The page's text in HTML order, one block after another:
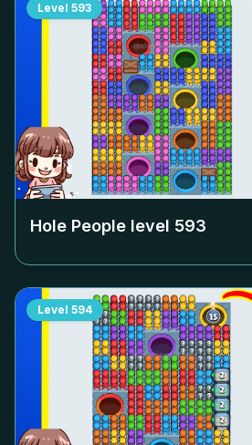
Level 593
Hole People level 593
Level 594